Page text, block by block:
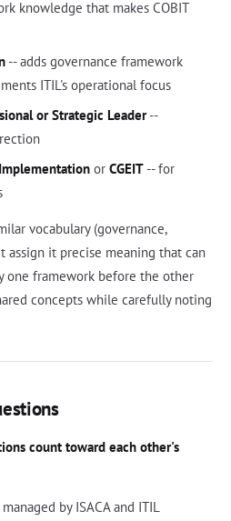
knowledge that makes COBIT
-- adds governance framework
ITIL's operational focus
or Strategic Leader--
or CGEIT-- for
vocabulary (governance,
assign it precise meaning that can
one framework before the other
concepts while carefully noting
count toward each other's
by ISACA and ITIL